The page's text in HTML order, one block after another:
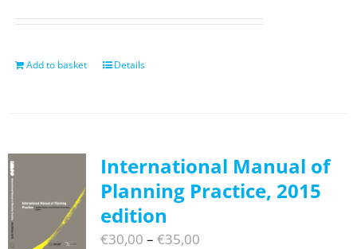
Add to basket Details
International Manual of
Planning Practice, 2015
edition
€30,00 – €35,00Price